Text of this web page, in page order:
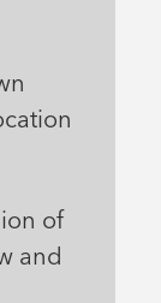
of
and